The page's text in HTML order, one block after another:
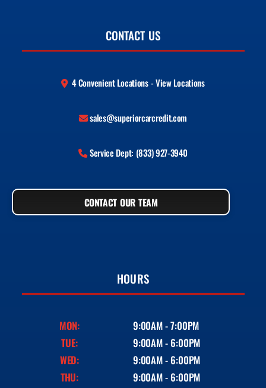
CONTACT US
4 Convenient Locations - View Locations
sales@superiorcarcredit.com
Service Dept: (833) 927-3940
CONTACT OUR TEAM
HOURS
MON:
9:00AM - 7:00PM
TUE:
9:00AM - 6:00PM
WED:
9:00AM - 6:00PM
THU:
9:00AM - 6:00PM